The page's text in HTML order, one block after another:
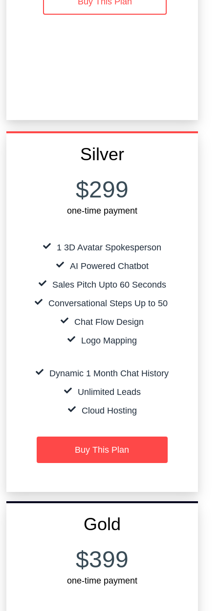
Silver
$299
one-time payment
1 3D Avatar Spokesperson
AI Powered Chatbot
Sales Pitch Upto 60 Seconds
Conversational Steps Up to 50
Chat Flow Design
Logo Mapping
Dynamic 1 Month Chat History
Unlimited Leads
Cloud Hosting
Buy This Plan
Gold
$399
one-time payment